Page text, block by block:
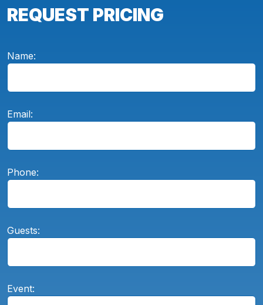
REQUEST PRICING
Name:
Email:
Phone:
Guests:
Event: